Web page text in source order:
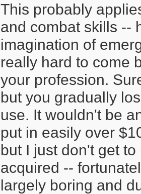
This probably
and combat skills --
imagination of
really hard to come
your profession.
but you gradually
use. It wouldn't be
put in easily over
but I just don't get
acquired --
largely boring and